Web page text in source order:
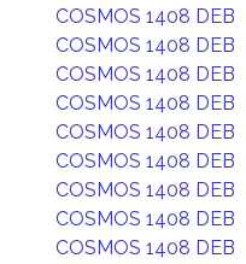
COSMOS 1408 DEB
COSMOS 1408 DEB
COSMOS 1408 DEB
COSMOS 1408 DEB
COSMOS 1408 DEB
COSMOS 1408 DEB
COSMOS 1408 DEB
COSMOS 1408 DEB
COSMOS 1408 DEB